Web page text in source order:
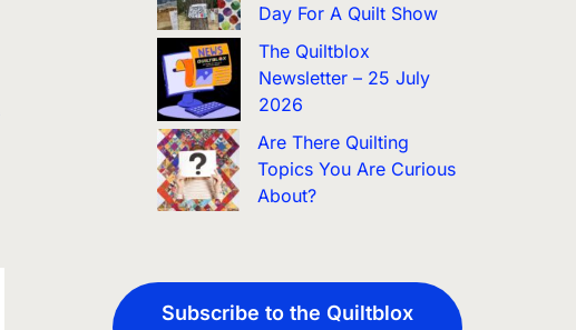
Day For A Quilt Show
The Quiltblox
Newsletter – 25 July
2026
Are There Quilting
Topics You Are Curious
About?
Subscribe to the Quiltblox